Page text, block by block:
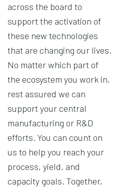
across the board to
support the activation of
these new technologies
that are changing our lives.
No matter which part of
the ecosystem you work in,
rest assured we can
support your central
manufacturing or R&D
efforts. You can count on
us to help you reach your
process, yield, and
capacity goals. Together,